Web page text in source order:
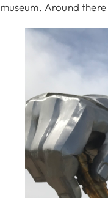
museum. Around